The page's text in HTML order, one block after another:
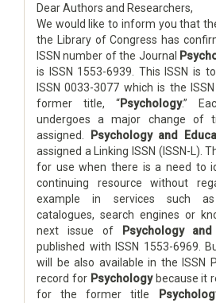
Dear Authors and Researchers,
We would like to inform you that
the Library of Congress has
ISSN number of the Journal
is ISSN 1553-6939. This ISSN is
ISSN 0033-3077 which is the
former title, “Psychology.”
undergoes a major change of
assigned.
Psychology and
assigned a Linking ISSN (ISSN-L).
for use when there is a need to
continuing resource without
example in services such as
catalogues, search engines or
next issue of
Psychology
published with ISSN 1553-6969.
will be also available in the ISSN
record for Psychologybecause it
for the former title